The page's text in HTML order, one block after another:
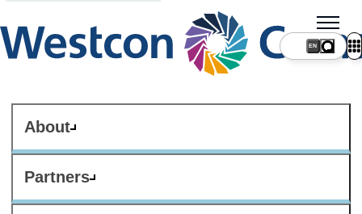
About
Partners